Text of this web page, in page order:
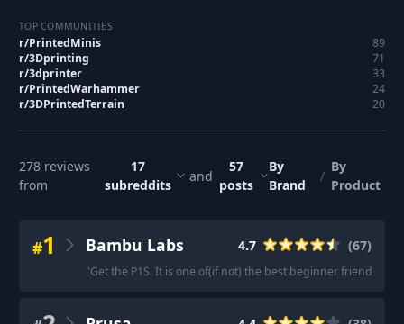
TOP COMMUNITIES
r/PrintedMinis
89
r/3Dprinting
71
r/3dprinter
33
r/PrintedWarhammer
24
r/3DPrintedTerrain 20
278 reviews
from
17
subreddits
and
57
posts
By
Brand
/
By
Product
#1 Bambu Labs 4.7 (67)
"Get the P1S. It is one of(if not) the best beginner friendly